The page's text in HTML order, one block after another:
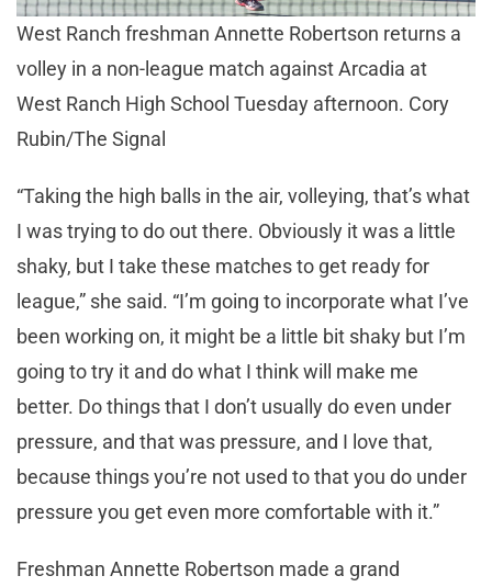
West Ranch freshman Annette Robertson returns a
volley in a non-league match against Arcadia at
West Ranch High School Tuesday afternoon. Cory
Rubin/The Signal
“Taking the high balls in the air, volleying, that’s what
I was trying to do out there. Obviously it was a little
shaky, but I take these matches to get ready for
league,” she said. “I’m going to incorporate what I’ve
been working on, it might be a little bit shaky but I’m
going to try it and do what I think will make me
better. Do things that I don’t usually do even under
pressure, and that was pressure, and I love that,
because things you’re not used to that you do under
pressure you get even more comfortable with it.”
Freshman Annette Robertson made a grand